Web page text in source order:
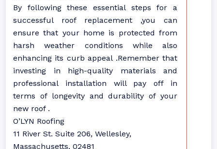
By following these essential steps for a
successful roof replacement ,you can
ensure that your home is protected from
harsh weather conditions while also
enhancing its curb appeal .Remember that
investing in high-quality materials and
professional installation will pay off in
terms of longevity and durability of your
new roof .
O’LYN Roofing
11 River St. Suite 206, Wellesley,
Massachusetts, 02481